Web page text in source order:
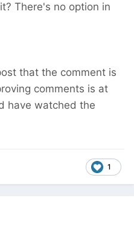
There's no option in
that the comment is
comments is at
have watched the
1